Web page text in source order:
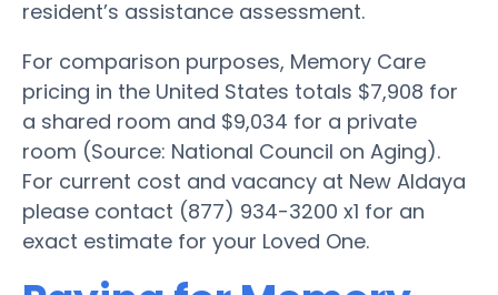
resident’s assistance assessment.
For comparison purposes, Memory Care
pricing in the United States totals $7,908 for
a shared room and $9,034 for a private
room (Source: National Council on Aging).
For current cost and vacancy at New Aldaya
please contact (877) 934-3200 x1 for an
exact estimate for your Loved One.